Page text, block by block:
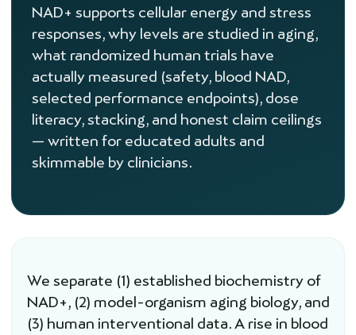
NAD+ supports cellular energy and stress
responses, why levels are studied in aging,
what randomized human trials have
actually measured (safety, blood NAD,
selected performance endpoints), dose
literacy, stacking, and honest claim ceilings
— written for educated adults and
skimmable by clinicians.
We separate (1) established biochemistry of
NAD+, (2) model-organism aging biology, and
(3) human interventional data. A rise in blood